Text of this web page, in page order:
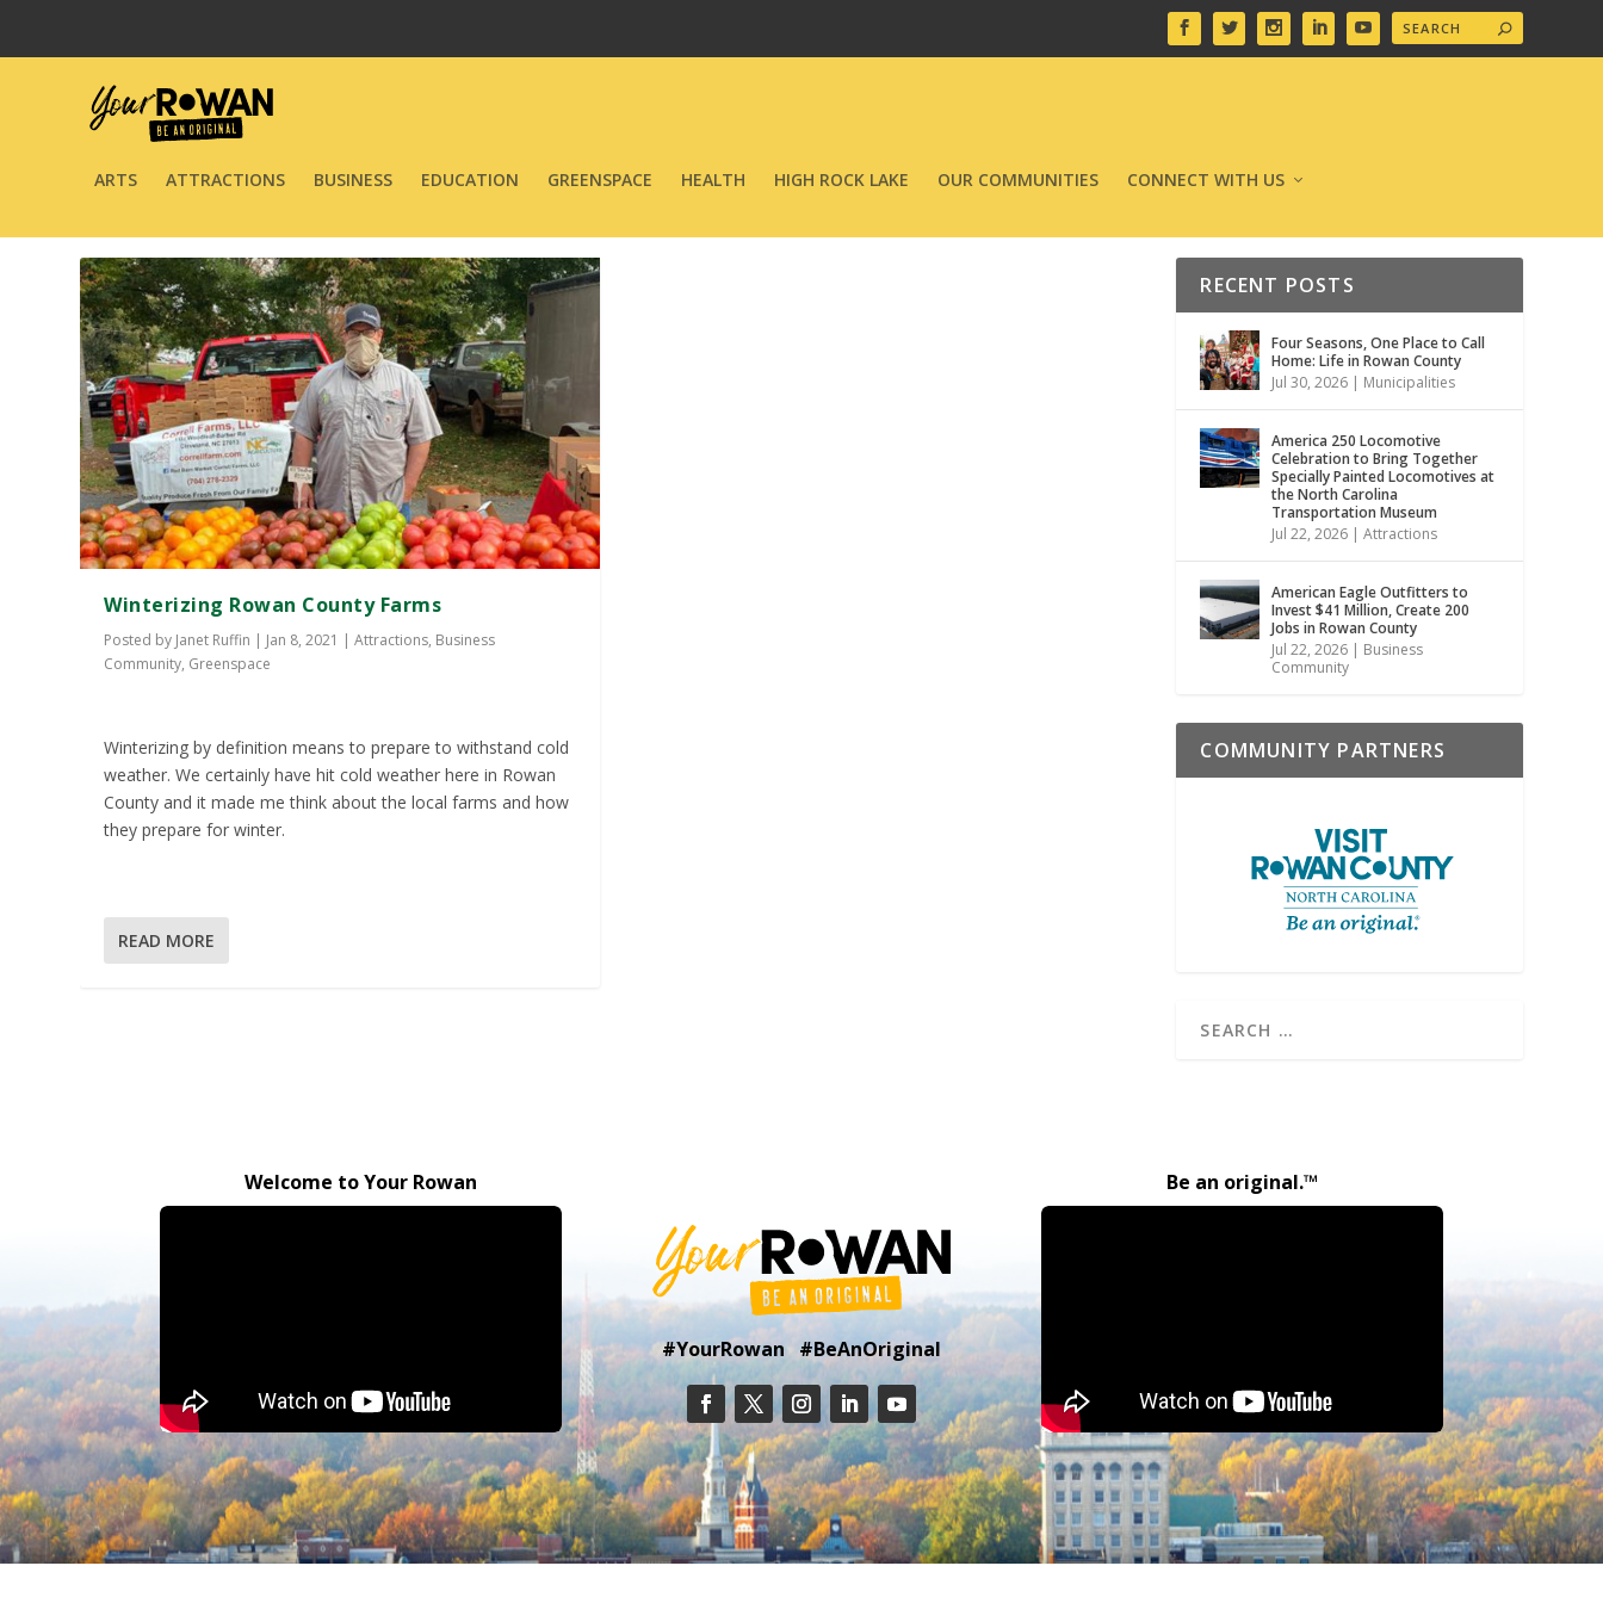
ARTS ATTRACTIONS BUSINESS EDUCATION GREENSPACE HEALTH HIGH ROCK LAKE OUR COMMUNITIES CONNECT WITH US
Winterizing Rowan County Farms
Posted by Janet Ruffin | Jan 8, 2021 |Attractions, Business
Community, Greenspace
Winterizing by definition means to prepare to withstand cold
weather. We certainly have hit cold weather here in Rowan
County and it made me think about the local farms and how
they prepare for winter.
READ MORE
RECENT POSTS
Four Seasons, One Place to Call
Home: Life in Rowan County
Jul 30, 2026 | Municipalities
America 250 Locomotive
Celebration to Bring Together
Specially Painted Locomotives at
the North Carolina
Transportation Museum
Jul 22, 2026 |Attractions
American Eagle Outfitters to
Invest $41 Million, Create 200
Jobs in Rowan County
Jul 22, 2026 | Business
Community
COMMUNITY PARTNERS
Welcome to Your Rowan
#YourRowan #BeAnOriginal
Be an original.™